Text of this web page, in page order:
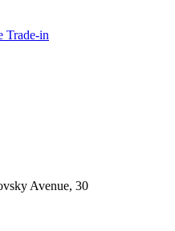
Trade-in
Avenue, 30